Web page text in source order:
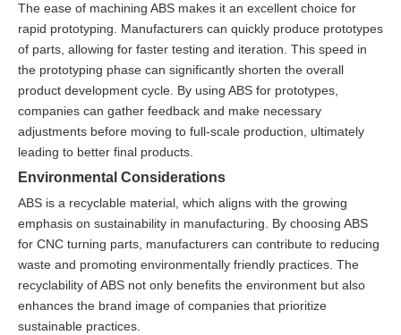
The ease of machining ABS makes it an excellent choice for
rapid prototyping. Manufacturers can quickly produce prototypes
of parts, allowing for faster testing and iteration. This speed in
the prototyping phase can significantly shorten the overall
product development cycle. By using ABS for prototypes,
companies can gather feedback and make necessary
adjustments before moving to full-scale production, ultimately
leading to better final products.
Environmental Considerations
ABS is a recyclable material, which aligns with the growing
emphasis on sustainability in manufacturing. By choosing ABS
for CNC turning parts, manufacturers can contribute to reducing
waste and promoting environmentally friendly practices. The
recyclability of ABS not only benefits the environment but also
enhances the brand image of companies that prioritize
sustainable practices.